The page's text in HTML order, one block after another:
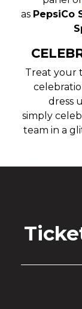
as PepsiCo
Treat your
dress
simply
team in a